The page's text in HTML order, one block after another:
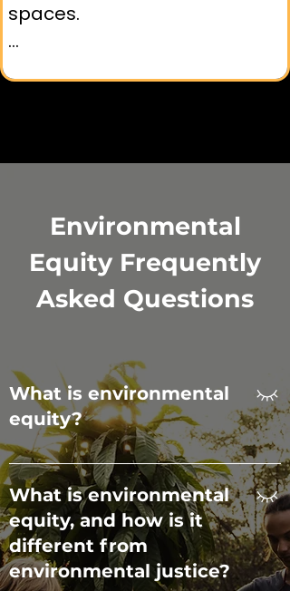
spaces.
environmental decision-
making processes.
Environmental
Equity Frequently
Asked Questions
What is environmental
equity?
Environmental equity ensures that all
people, regardless of race, income, or
location, have equal access to
environmental benefits like clean air,
safe parks, and nature programs, while
receiving equal protection from
What is environmental
equity, and how is it
different from
environmental justice?